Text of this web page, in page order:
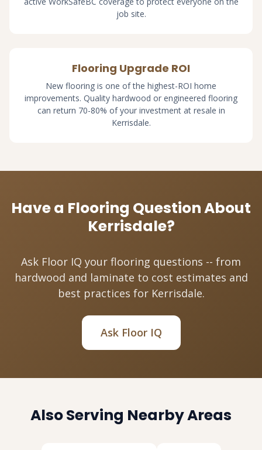
job site.
Flooring Upgrade ROI
New flooring is one of the highest-ROI home
improvements. Quality hardwood or engineered flooring
can return 70-80% of your investment at resale in
Kerrisdale.
Have a Flooring Question About
Kerrisdale?
Ask Floor IQ your flooring questions -- from
hardwood and laminate to cost estimates and
best practices for Kerrisdale.
Ask Floor IQ
Also Serving Nearby Areas